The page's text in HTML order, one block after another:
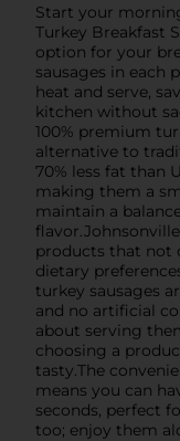
Start your
Turkey Breakfast
option for your
sausages in each
heat and serve,
kitchen without
100% premium
alternative to
70% less fat than
making them a
maintain a
products that not
dietary
turkey sausages
and no artificial
about serving
choosing a
tasty.The
means you can
seconds, perfect
too; enjoy them